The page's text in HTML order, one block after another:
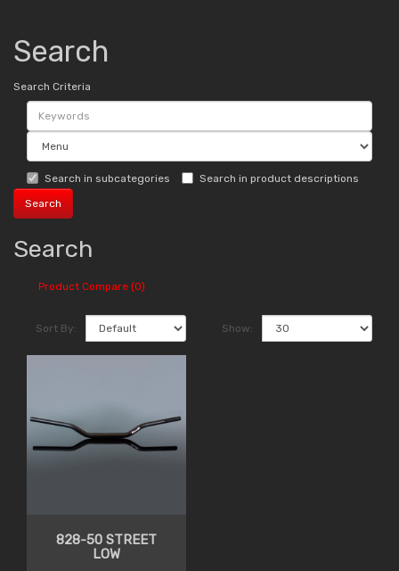
Search
Search Criteria
Search in subcategories Search in product descriptions
Search
Product Compare (0)
Sort By: Show:
828-50 STREET
LOW